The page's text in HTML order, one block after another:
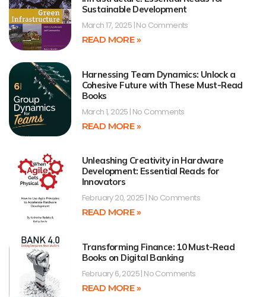
Sustainable Development
March 17, 2025 No Comments
READ MORE »
Harnessing Team Dynamics: Unlock a
Cohesive Future with These Must-Read
Books
March 1, 2025 No Comments
READ MORE »
Unleashing Creativity in Hardware
Development: Essential Reads for
Innovators
February 20, 2025 No Comments
READ MORE »
Transforming Finance: 10 Must-Read
Books on Digital Banking
February 6, 2025 No Comments
READ MORE »